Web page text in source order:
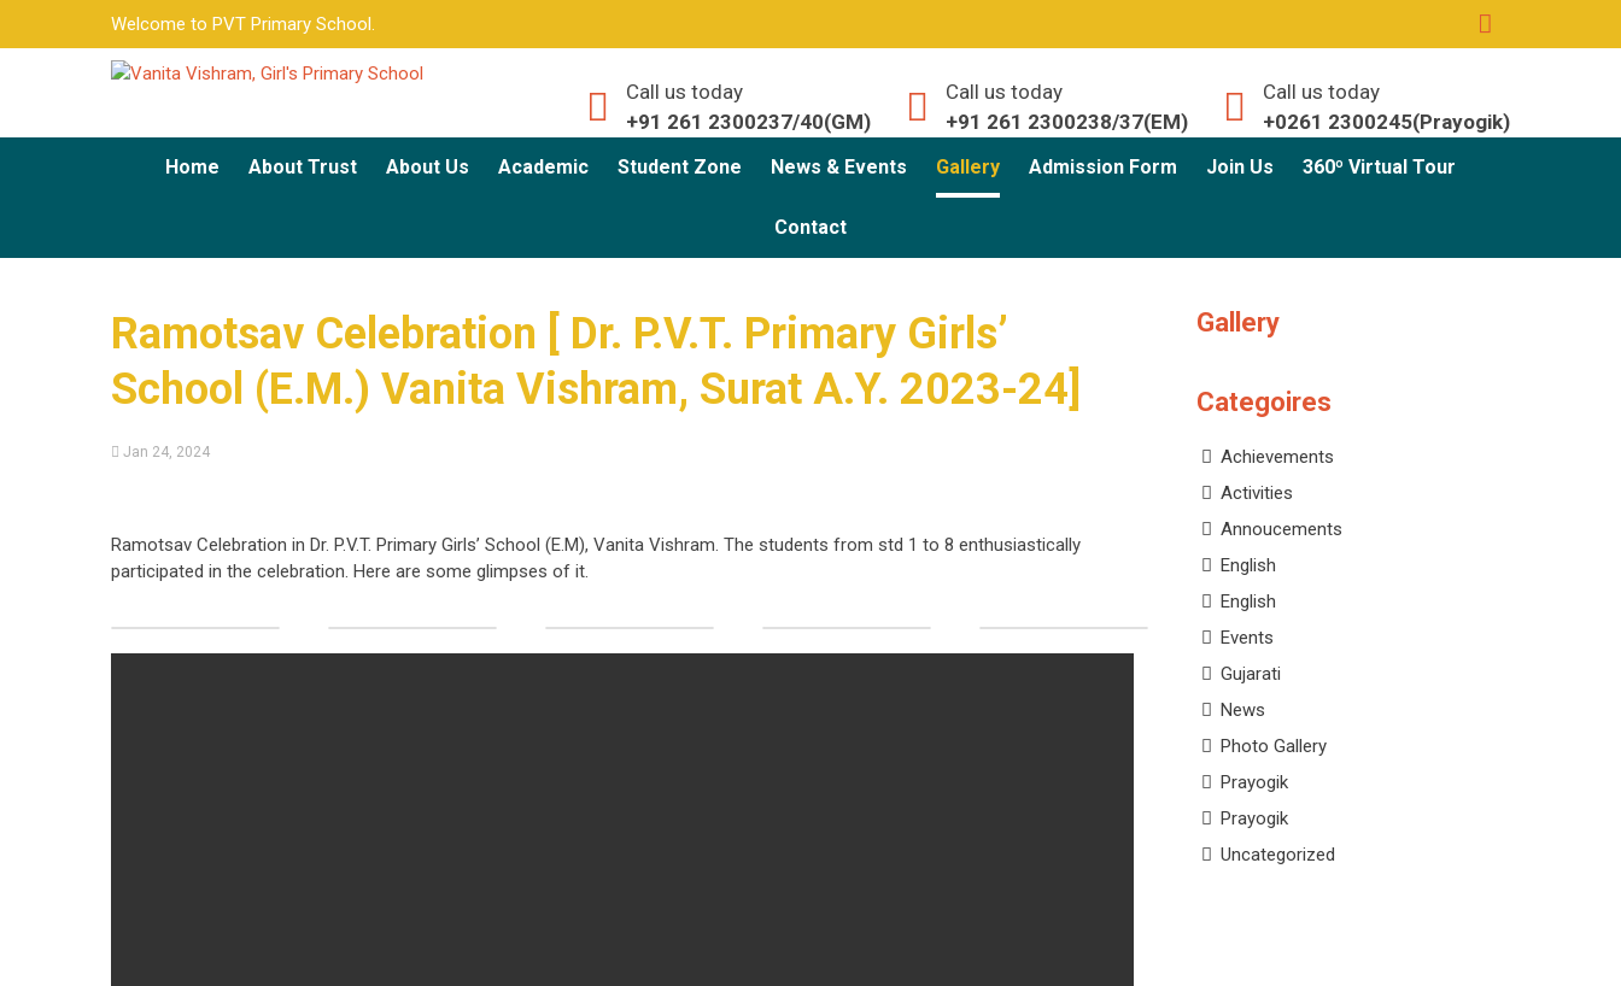
Welcome to PVT Primary School.
Call us today
+91 261 2300237/40(GM)
Call us today
+91 261 2300238/37(EM)
Call us today
+0261 2300245(Prayogik)
Home About Trust About Us Academic Student Zone News & Events Gallery Admission Form Join Us 360º Virtual Tour
Contact
Ramotsav Celebration [ Dr. P.V.T. Primary Girls’
School (E.M.) Vanita Vishram, Surat A.Y. 2023-24]
Jan 24, 2024
Ramotsav Celebration in Dr. P.V.T. Primary Girls’ School (E.M), Vanita Vishram. The students from std 1 to 8 enthusiastically
participated in the celebration. Here are some glimpses of it.
Gallery
Categoires
Achievements
Activities
Annoucements
English
English
Events
Gujarati
News
Photo Gallery
Prayogik
Prayogik
Uncategorized